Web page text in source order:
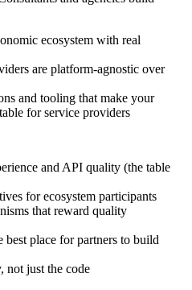
ecosystem with real
are platform-agnostic over
and tooling that make your
for service providers
and API quality (the table
for ecosystem participants
that reward quality
place for partners to build
not just the code